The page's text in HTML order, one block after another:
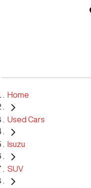
Home
Used Cars
Isuzu
SUV